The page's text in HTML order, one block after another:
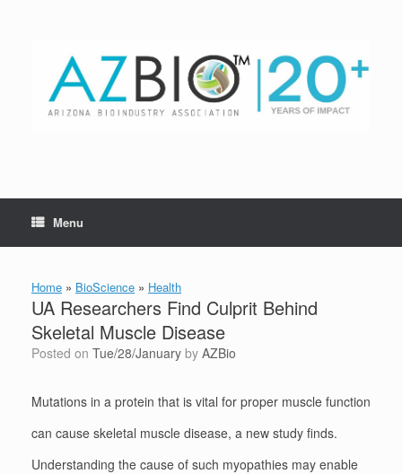
Menu
Home » BioScience » Health
UA Researchers Find Culprit Behind
Skeletal Muscle Disease
Posted on Tue/28/January by AZBio
Mutations in a protein that is vital for proper muscle function
can cause skeletal muscle disease, a new study finds.
Understanding the cause of such myopathies may enable